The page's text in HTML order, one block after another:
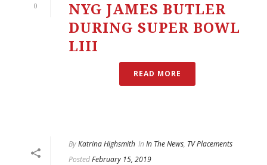
0
NYG JAMES BUTLER
DURING SUPER BOWL
LIII
READ MORE
ByKatrina Highsmith In In The News, TV Placements
PostedFebruary 15, 2019